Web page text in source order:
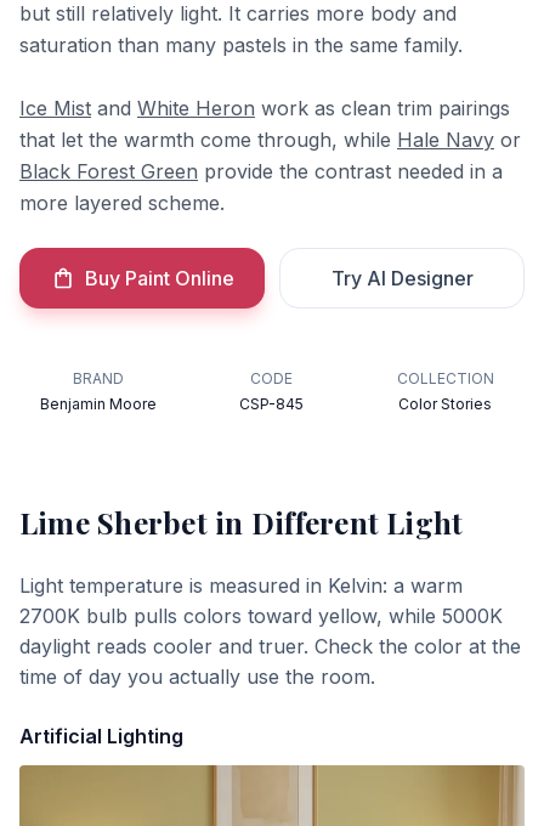
but still relatively light. It carries more body and
saturation than many pastels in the same family.
Ice Mist and White Heron work as clean trim pairings
that let the warmth come through, while Hale Navy or
Black Forest Green provide the contrast needed in a
more layered scheme.
Buy Paint Online Try AI Designer
BRAND
Benjamin Moore
CODE
CSP-845
COLLECTION
Color Stories
Lime Sherbetin Different Light
Light temperature is measured in Kelvin: a warm
2700K bulb pulls colors toward yellow, while 5000K
daylight reads cooler and truer. Check the color at the
time of day you actually use the room.
Artificial Lighting